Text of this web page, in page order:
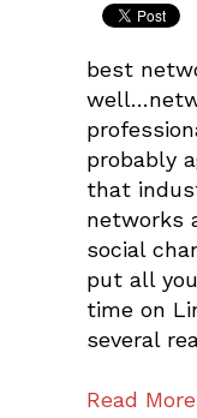
best
probably
that
networks
social
put all
time on
several
Read More